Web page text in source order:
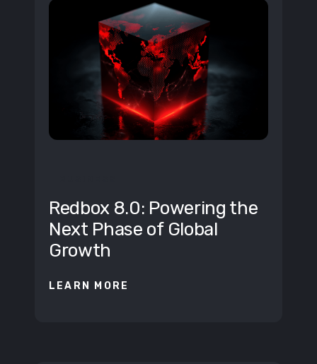
Redbox 8.0: Powering the
Next Phase of Global
Growth
LEARN MORE